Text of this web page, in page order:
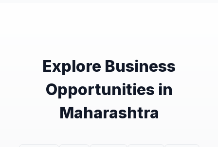
Explore Business
Opportunities in
Maharashtra